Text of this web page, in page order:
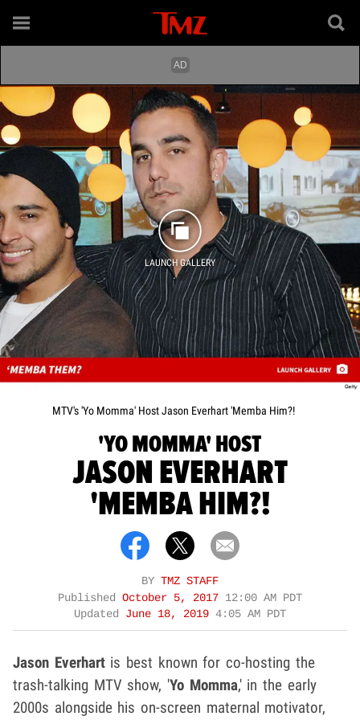
LAUNCH GALLERY
MTV's 'Yo Momma' Host Jason Everhart 'Memba Him?!
'YO MOMMA' HOST
JASON EVERHART
'MEMBA HIM?!
BY TMZ STAFF
Published October 5, 2017 12:00 AM PDT
Updated June 18, 2019 4:05 AM PDT
Jason Everhartis best known for co-hosting the
trash-talking MTV show, 'Yo Momma,' in the early
2000s alongside his on-screen maternal motivator,